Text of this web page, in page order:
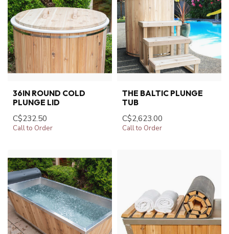
36IN ROUND COLD
PLUNGE LID
C$232.50
Call to Order
THE BALTIC PLUNGE
TUB
C$2,623.00
Call to Order